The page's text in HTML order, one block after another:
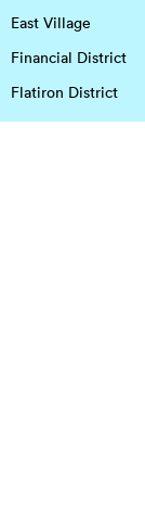
East Village
Financial District
Flatiron District
Garment District